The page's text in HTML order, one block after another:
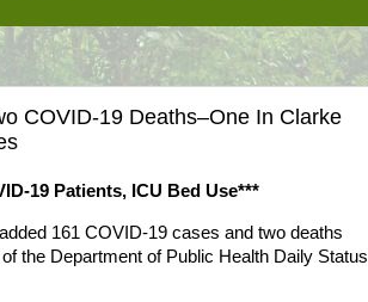
COVID-19 Deaths–One In Clarke
19 Patients, ICU Bed Use***
161 COVID-19 cases and two deaths
the Department of Public Health Daily Status